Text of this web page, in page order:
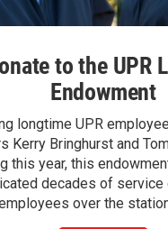
to the UPR
Endowment
longtime UPR
Kerry Bringhurst and
this year, this
decades of service
over the